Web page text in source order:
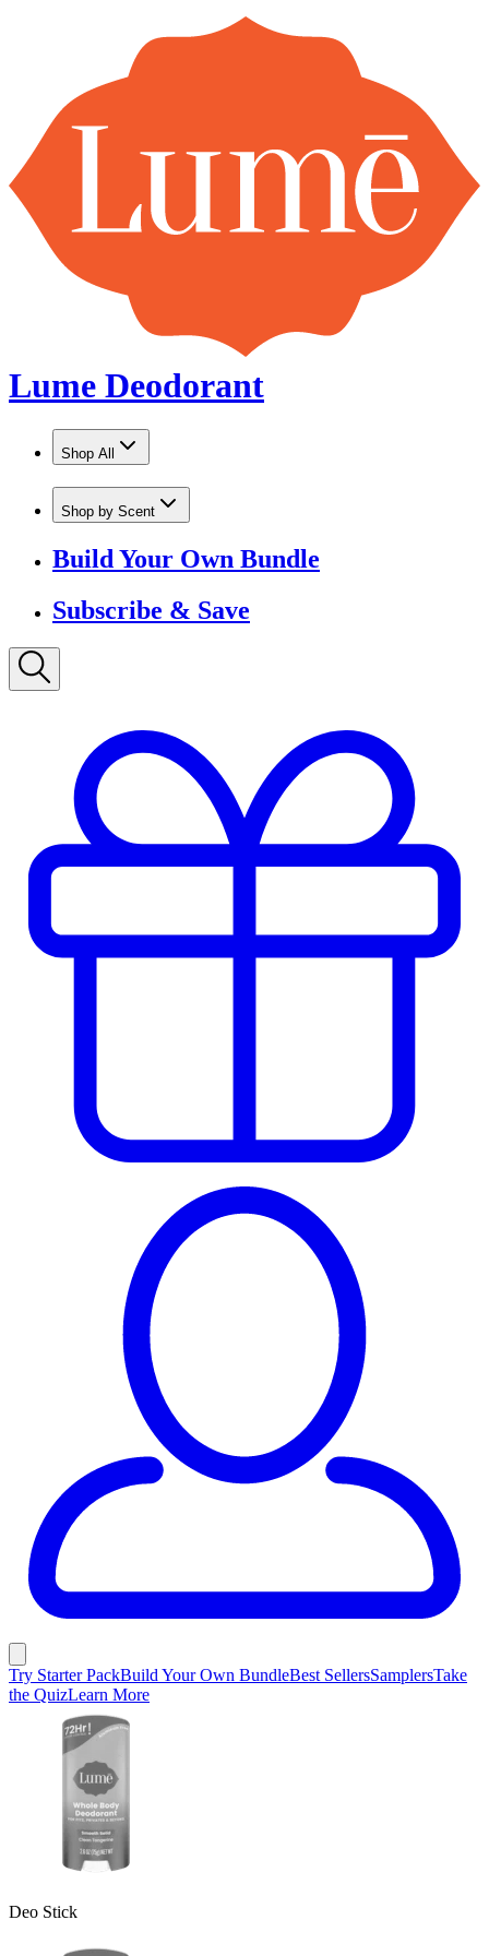
Lume Deodorant
Shop All
Shop by Scent
Build Your Own Bundle
Subscribe & Save
Try Starter PackBuild Your Own BundleBest SellersSamplersTake
the QuizLearn More
Deo Stick